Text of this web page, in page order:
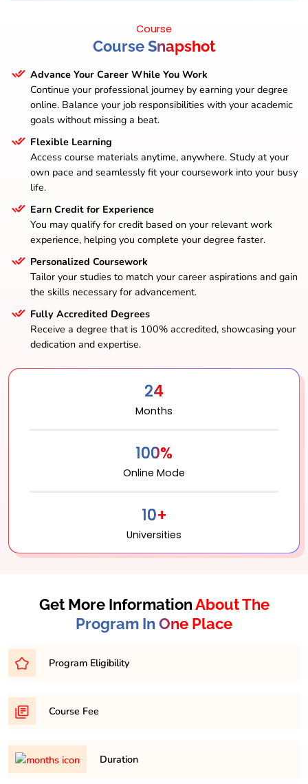
Course
Course Snapshot
Advance Your Career While You Work
Continue your professional journey by earning your degree
online. Balance your job responsibilities with your academic
goals without missing a beat.
Flexible Learning
Access course materials anytime, anywhere. Study at your
own pace and seamlessly fit your coursework into your busy
life.
Earn Credit for Experience
You may qualify for credit based on your relevant work
experience, helping you complete your degree faster.
Personalized Coursework
Tailor your studies to match your career aspirations and gain
the skills necessary for advancement.
Fully Accredited Degrees
Receive a degree that is 100% accredited, showcasing your
dedication and expertise.
24
Months
100%
Online Mode
10+
Universities
Get More InformationAbout The
Program In One Place
Program Eligibility
Bachelor’s degree with a minimum percentage of
45-50% from a recognized university.
Course Fee
31,500/- per semester
Duration